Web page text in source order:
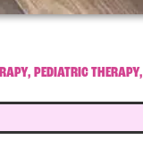
, PEDIATRIC THERAPY,